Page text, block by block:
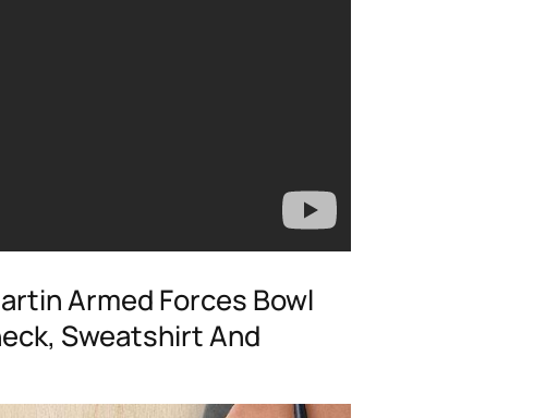
Armed Forces Bowl
Sweatshirt And